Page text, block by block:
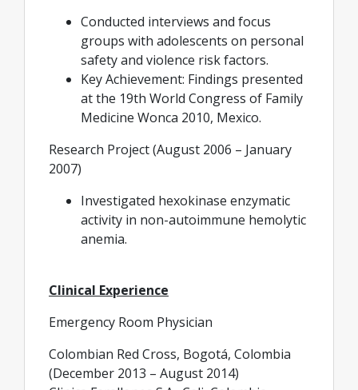
Conducted interviews and focus
groups with adolescents on personal
safety and violence risk factors.
Key Achievement: Findings presented
at the 19th World Congress of Family
Medicine Wonca 2010, Mexico.
Research Project (August 2006 – January
2007)
Investigated hexokinase enzymatic
activity in non-autoimmune hemolytic
anemia.
Clinical Experience
Emergency Room Physician
Colombian Red Cross, Bogotá, Colombia
(December 2013 – August 2014)